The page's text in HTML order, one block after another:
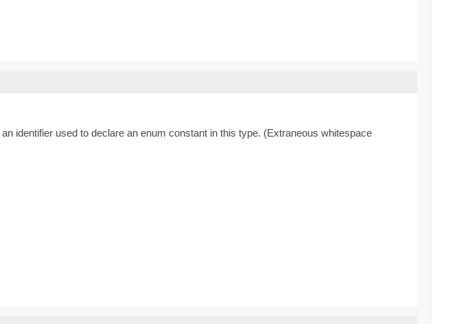
an identifier used to declare an enum constant in this type. (Extraneous whitespace